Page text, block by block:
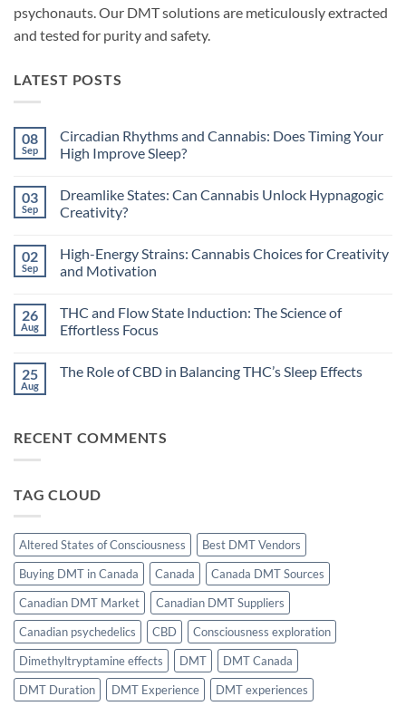
psychonauts. Our DMT solutions are meticulously extracted
and tested for purity and safety.
LATEST POSTS
08
Sep
Circadian Rhythms and Cannabis: Does Timing Your
High Improve Sleep?
on
Circadian
Rhythms
Does
Timing
Your
Sleep?
03
Sep
Dreamlike States: Can Cannabis Unlock Hypnagogic
Creativity?
on
Dreamlike
States:
Unlock
Hypnagogic
Creativity?
02
Sep
High-Energy Strains: Cannabis Choices for Creativity
and Motivation
on
High-
Energy
Choices
26
Aug
THC and Flow State Induction: The Science of
Effortless Focus
on
The
Focus
25
Aug
The Role of CBD in Balancing THC’s Sleep Effects
Role
THC’s
RECENT COMMENTS
TAG CLOUD
Altered States of Consciousness
Best DMT Vendors
Buying DMT in Canada
Canada
Canada DMT Sources
Canadian DMT Market
Canadian DMT Suppliers
Canadian psychedelics
CBD
Consciousness exploration
Dimethyltryptamine effects
DMT
DMT Canada
DMT Duration
DMT Experience
DMT experiences